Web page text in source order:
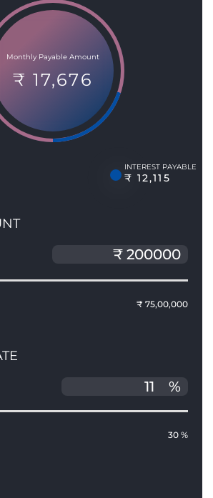
Monthly Payable Amount
₹ 17,676
INTEREST PAYABLE
₹ 12,115
₹ 75,00,000
%
30 %